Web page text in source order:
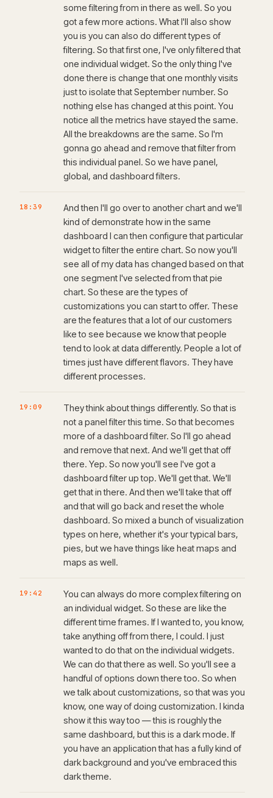
some filtering from in there as well. So you
got a few more actions. What I'll also show
you is you can also do different types of
filtering. So that first one, I've only filtered that
one individual widget. So the only thing I've
done there is change that one monthly visits
just to isolate that September number. So
nothing else has changed at this point. You
notice all the metrics have stayed the same.
All the breakdowns are the same. So I'm
gonna go ahead and remove that filter from
this individual panel. So we have panel,
global, and dashboard filters.
18:39
And then I'll go over to another chart and we'll
kind of demonstrate how in the same
dashboard I can then configure that particular
widget to filter the entire chart. So now you'll
see all of my data has changed based on that
one segment I've selected from that pie
chart. So these are the types of
customizations you can start to offer. These
are the features that a lot of our customers
like to see because we know that people
tend to look at data differently. People a lot of
times just have different flavors. They have
different processes.
19:09
They think about things differently. So that is
not a panel filter this time. So that becomes
more of a dashboard filter. So I'll go ahead
and remove that next. And we'll get that off
there. Yep. So now you'll see I've got a
dashboard filter up top. We'll get that. We'll
get that in there. And then we'll take that off
and that will go back and reset the whole
dashboard. So mixed a bunch of visualization
types on here, whether it's your typical bars,
pies, but we have things like heat maps and
maps as well.
19:42
You can always do more complex filtering on
an individual widget. So these are like the
different time frames. If I wanted to, you know,
take anything off from there, I could. I just
wanted to do that on the individual widgets.
We can do that there as well. So you'll see a
handful of options down there too. So when
we talk about customizations, so that was you
know, one way of doing customization. I kinda
show it this way too — this is roughly the
same dashboard, but this is a dark mode. If
you have an application that has a fully kind of
dark background and you've embraced this
dark theme.